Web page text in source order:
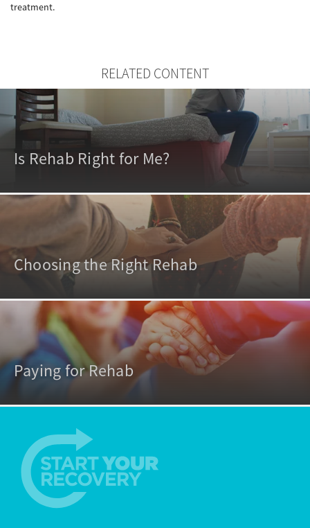
treatment.
RELATED CONTENT
Is Rehab Right for Me?
Choosing the Right Rehab
Paying for Rehab